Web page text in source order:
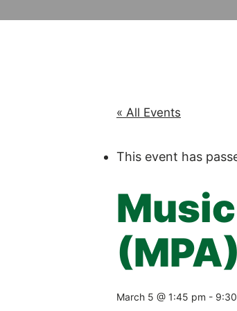
« All Events
This event has
(MPA)
March 5 @ 1:45 pm -